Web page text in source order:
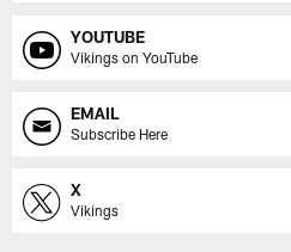
YOUTUBE
Vikings on YouTube
EMAIL
Subscribe Here
X
Vikings